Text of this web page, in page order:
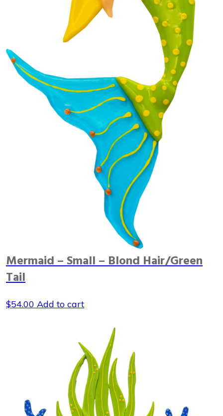
Mermaid – Small – Blond Hair/Green
Tail
$54.00 Add to cart